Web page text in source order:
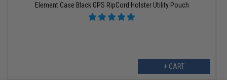
Element Case Black OPS RipCord Holster Utility Pouch
+ CART